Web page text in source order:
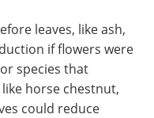
leaves, like ash,
if flowers were
species that
horse chestnut,
could reduce